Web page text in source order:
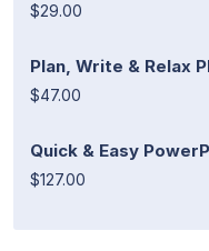
$29.00
Plan, Write & Relax
$47.00
Quick & Easy
$127.00